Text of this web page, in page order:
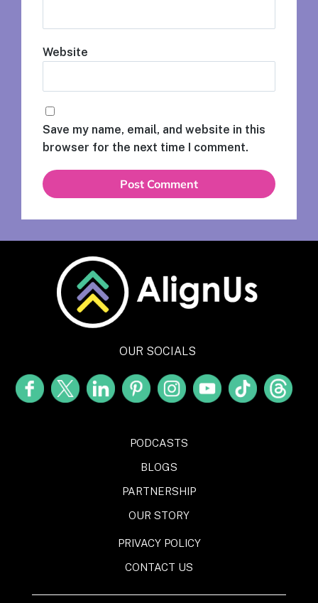
Website
Save my name, email, and website in this
browser for the next time I comment.
OUR SOCIALS
PODCASTS
BLOGS
PARTNERSHIP
OUR STORY
PRIVACY POLICY
CONTACT US